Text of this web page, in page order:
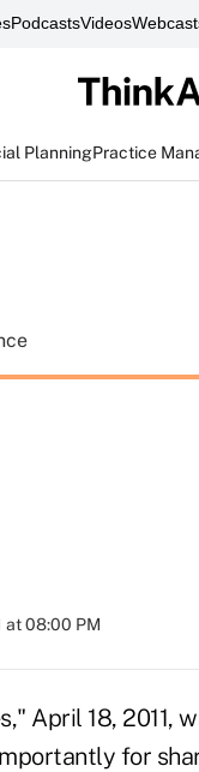
PodcastsVideos
PlanningPractice
at 08:00 PM
April 18, 2011,
for